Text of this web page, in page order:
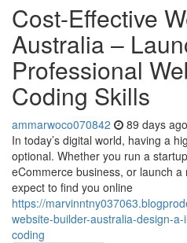
Cost-Effective
Australia –
Professional
Coding Skills
ammarwoco070842 89 days ago
In today’s digital world, having a
optional. Whether you run a
eCommerce business, or launch
expect to find you online
https://
website-builder-australia-design-
coding